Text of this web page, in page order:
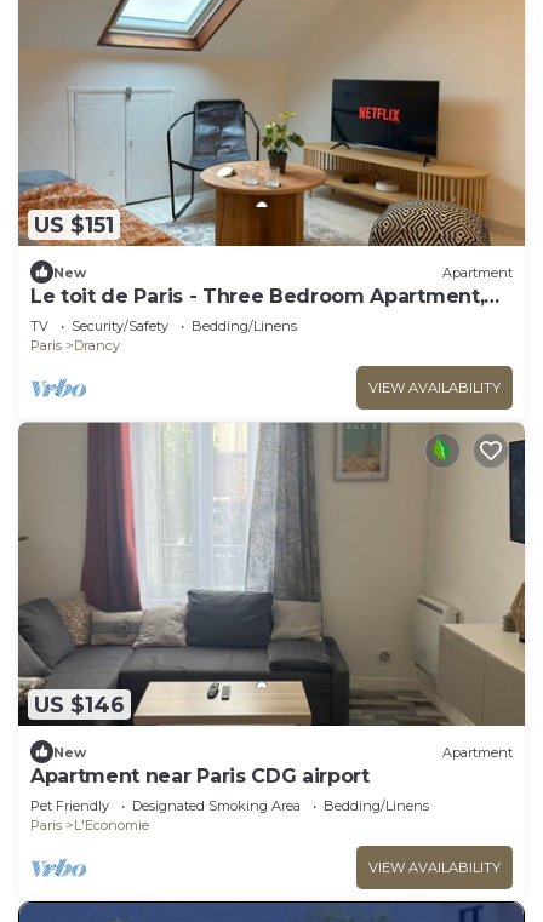
US $151
New Apartment
Le toit de Paris - Three Bedroom Apartment,
Sleeps 6
TV Security/Safety
Bedding/Linens
Paris
Drancy
VIEW AVAILABILITY
US $146
New Apartment
Apartment near Paris CDG airport
Pet Friendly Designated Smoking Area
Bedding/Linens
Paris
L'Economie
VIEW AVAILABILITY